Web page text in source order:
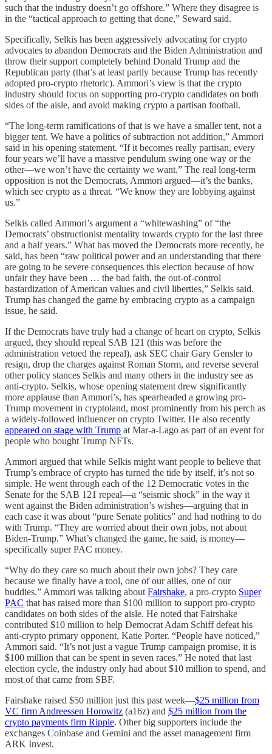
such that the industry doesn’t go offshore.” Where they disagree is
in the “tactical approach to getting that done,” Seward said.
Specifically, Selkis has been aggressively advocating for crypto
advocates to abandon Democrats and the Biden Administration and
throw their support completely behind Donald Trump and the
Republican party (that’s at least partly because Trump has recently
adopted pro-crypto rhetoric). Ammori’s view is that the crypto
industry should focus on supporting pro-crypto candidates on both
sides of the aisle, and avoid making crypto a partisan football.
“The long-term ramifications of that is we have a smaller tent, not a
bigger tent. We have a politics of subtraction not addition,” Ammori
said in his opening statement. “If it becomes really partisan, every
four years we’ll have a massive pendulum swing one way or the
other—we won’t have the certainty we want.” The real long-term
opposition is not the Democrats, Ammori argued—it’s the banks,
which see crypto as a threat. “We know they are lobbying against
us.”
Selkis called Ammori’s argument a “whitewashing” of “the
Democrats’ obstructionist mentality towards crypto for the last three
and a half years.” What has moved the Democrats more recently, he
said, has been “raw political power and an understanding that there
are going to be severe consequences this election because of how
unfair they have been … the bad faith, the out-of-control
bastardization of American values and civil liberties,” Selkis said.
Trump has changed the game by embracing crypto as a campaign
issue, he said.
If the Democrats have truly had a change of heart on crypto, Selkis
argued, they should repeal SAB 121 (this was before the
administration vetoed the repeal), ask SEC chair Gary Gensler to
resign, drop the charges against Roman Storm, and reverse several
other policy stances Selkis and many others in the industry see as
anti-crypto. Selkis, whose opening statement drew significantly
more applause than Ammori’s, has spearheaded a growing pro-
Trump movement in cryptoland, most prominently from his perch as
a widely-followed influencer on crypto Twitter. He also recently
appeared on stage with Trump at Mar-a-Lago as part of an event for
people who bought Trump NFTs.
Ammori argued that while Selkis might want people to believe that
Trump’s embrace of crypto has turned the tide by itself, it’s not so
simple. He went through each of the 12 Democratic votes in the
Senate for the SAB 121 repeal—a “seismic shock” in the way it
went against the Biden administration’s wishes—arguing that in
each case it was about “pure Senate politics” and had nothing to do
with Trump. “They are worried about their own jobs, not about
Biden-Trump.” What’s changed the game, he said, is money—
specifically super PAC money.
“Why do they care so much about their own jobs? They care
because we finally have a tool, one of our allies, one of our
buddies.” Ammori was talking about Fairshake, a pro-crypto Super
PAC that has raised more than $100 million to support pro-crypto
candidates on both sides of the aisle. He noted that Fairshake
contributed $10 million to help Democrat Adam Schiff defeat his
anti-crypto primary opponent, Katie Porter. “People have noticed,”
Ammori said. “It’s not just a vague Trump campaign promise, it is
$100 million that can be spent in seven races.” He noted that last
election cycle, the industry only had about $10 million to spend, and
most of that came from SBF.
Fairshake raised $50 million just this past week—$25 million from
VC firm Andreessen Horowitz (a16z) and $25 million from the
crypto payments firm Ripple. Other big supporters include the
exchanges Coinbase and Gemini and the asset management firm
ARK Invest.